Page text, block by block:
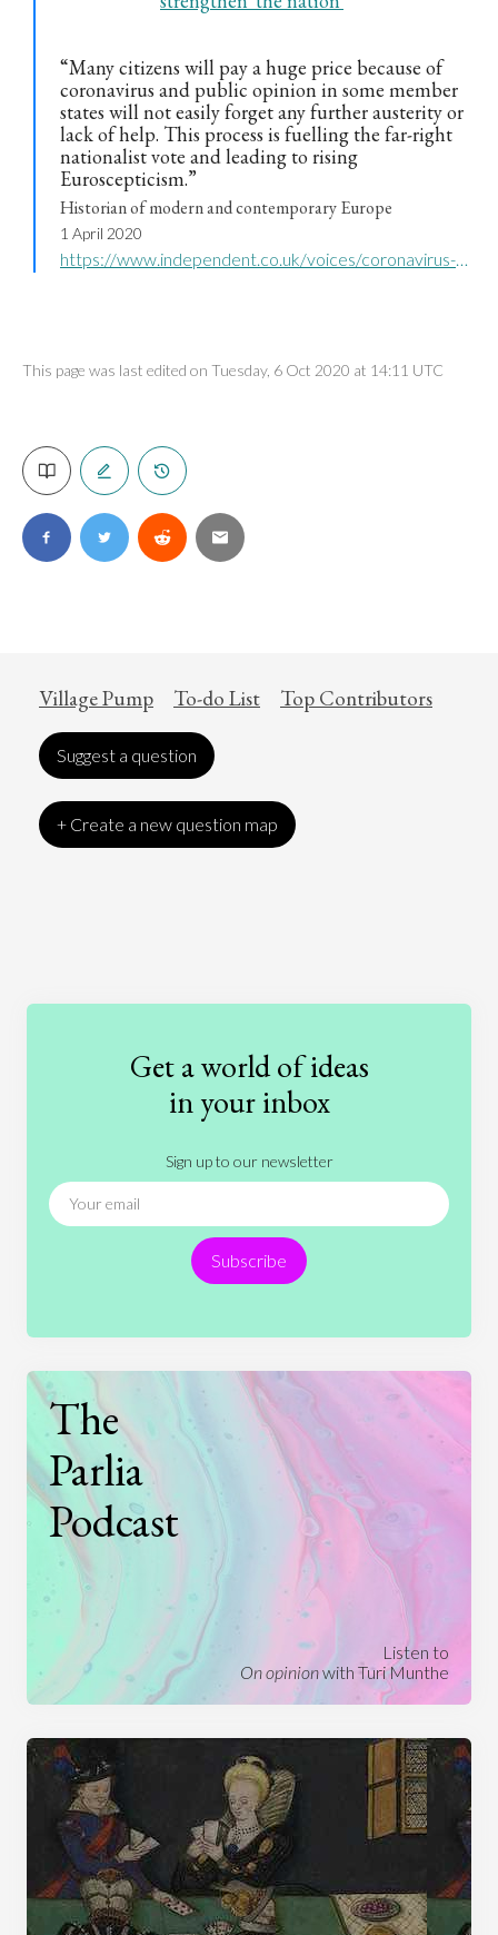
“Many citizens will pay a huge price because of
coronavirus and public opinion in some member
states will not easily forget any further austerity or
lack of help. This process is fuelling the far-right
nationalist vote and leading to rising
Euroscepticism.”
Historian of modern and contemporary Europe
1 April 2020
https://www.independent.co.uk/voices/coronavirus-crisis-eu-italy-germany-greece-far-right-eurosceptics-a9440066.html
This page was last edited on Tuesday, 6 Oct 2020 at 14:11 UTC
Village Pump To-do List Top Contributors
Suggest a question
+ Create a new question map
International Relations
People
Technology
Get a world of ideas
in your inbox
Sign up to our newsletter
Subscribe
The
Parlia
Podcast
Listen to
On opinionwith Turi Munthe